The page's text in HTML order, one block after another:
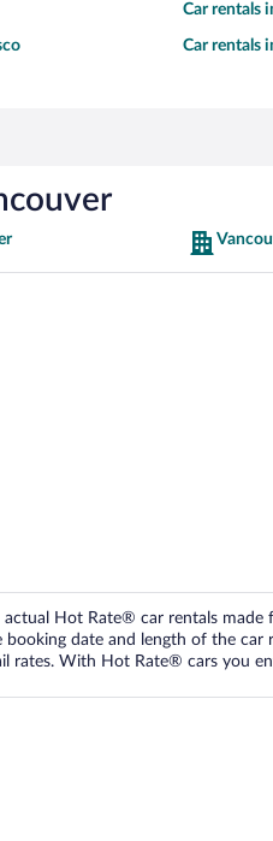
Car rentals
Car rentals
actual Hot Rate® car rentals
booking date and length of the
rates. With Hot Rate® cars you